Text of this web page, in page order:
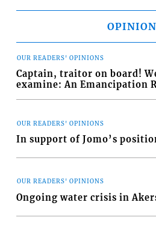
OPINION
OUR READERS' OPINIONS
Captain, traitor on board!
examine: An Emancipation
OUR READERS' OPINIONS
In support of Jomo’s
OUR READERS' OPINIONS
Ongoing water crisis in